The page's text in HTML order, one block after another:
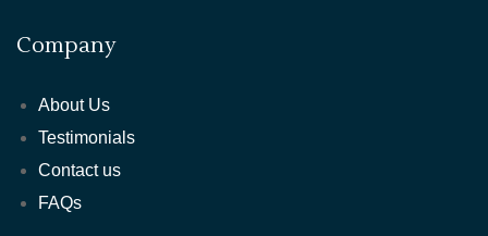
Company
About Us
Testimonials
Contact us
FAQs